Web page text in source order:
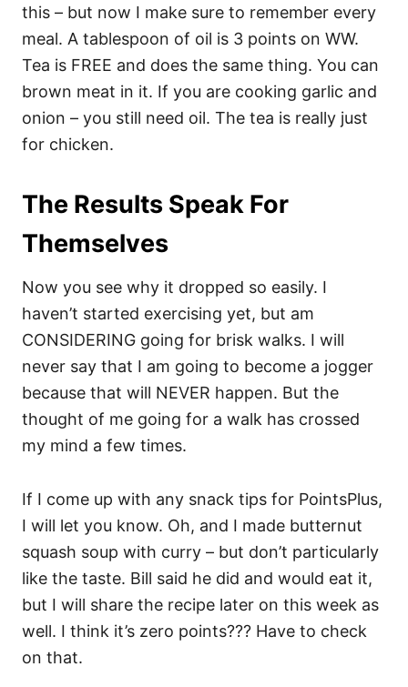
this – but now I make sure to remember every
meal. A tablespoon of oil is 3 points on WW.
Tea is FREE and does the same thing. You can
brown meat in it. If you are cooking garlic and
onion – you still need oil. The tea is really just
for chicken.
The Results Speak For
Themselves
Now you see why it dropped so easily. I
haven’t started exercising yet, but am
CONSIDERING going for brisk walks. I will
never say that I am going to become a jogger
because that will NEVER happen. But the
thought of me going for a walk has crossed
my mind a few times.
If I come up with any snack tips for PointsPlus,
I will let you know. Oh, and I made butternut
squash soup with curry – but don’t particularly
like the taste. Bill said he did and would eat it,
but I will share the recipe later on this week as
well. I think it’s zero points??? Have to check
on that.